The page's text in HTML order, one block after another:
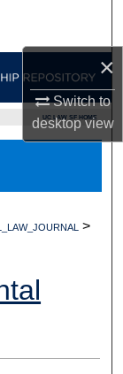
×
Switch to
desktopview
UC LAW SF HOME
>